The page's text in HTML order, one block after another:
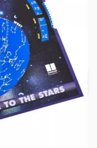
Over $50.00.